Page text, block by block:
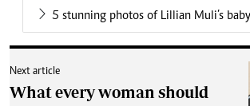
5 stunning photos of Lillian Muli’s
Next article
What every woman should